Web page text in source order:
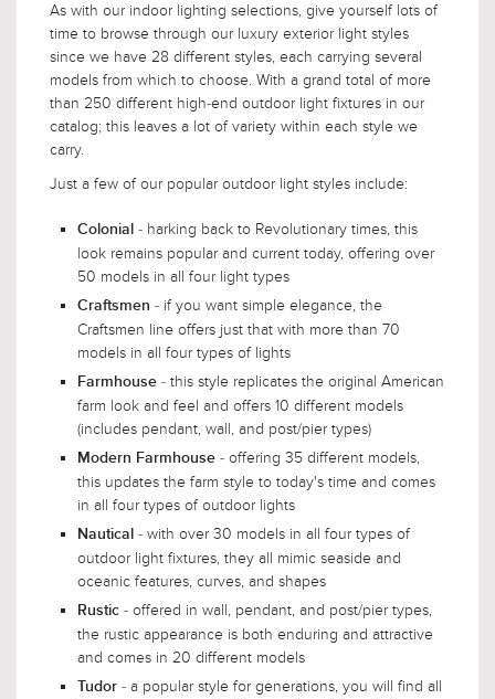
As with our indoor lighting selections, give yourself lots of
time to browse through our luxury exterior light styles
since we have 28 different styles, each carrying several
models from which to choose. With a grand total of more
than 250 different high-end outdoor light fixtures in our
catalog; this leaves a lot of variety within each style we
carry.
Just a few of our popular outdoor light styles include:
Colonial - harking back to Revolutionary times, this
look remains popular and current today, offering over
50 models in all four light types
Craftsmen - if you want simple elegance, the
Craftsmen line offers just that with more than 70
models in all four types of lights
Farmhouse - this style replicates the original American
farm look and feel and offers 10 different models
(includes pendant, wall, and post/pier types)
Modern Farmhouse - offering 35 different models,
this updates the farm style to today's time and comes
in all four types of outdoor lights
Nautical - with over 30 models in all four types of
outdoor light fixtures, they all mimic seaside and
oceanic features, curves, and shapes
Rustic - offered in wall, pendant, and post/pier types,
the rustic appearance is both enduring and attractive
and comes in 20 different models
Tudor - a popular style for generations, you will find all